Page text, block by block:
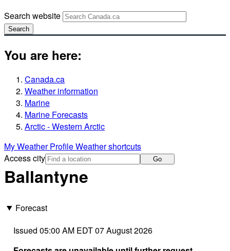
Search website
Search
You are here:
Canada.ca
Weather information
Marine
Marine Forecasts
Arctic - Western Arctic
My Weather ProfileWeather shortcuts
Access city
Go
Ballantyne
Forecast
Issued 05:00 AM EDT 07 August 2026